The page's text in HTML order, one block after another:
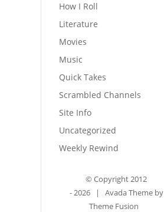
How I Roll
Literature
Movies
Music
Quick Takes
Scrambled Channels
Site Info
Uncategorized
Weekly Rewind
© Copyright 2012
-2026 | Avada Theme by
Theme Fusion